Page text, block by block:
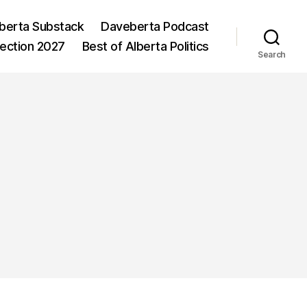
Substack
Daveberta Podcast
2027 Best of Alberta Politics
Search